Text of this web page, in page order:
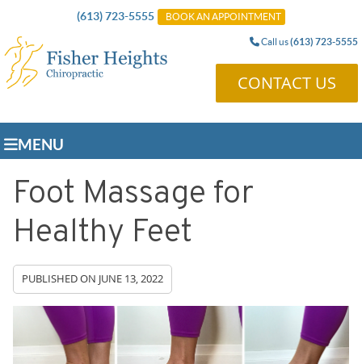
(613) 723-5555 BOOK AN APPOINTMENT
Call us(613) 723-5555
CONTACT US
MENU
Foot Massage for
Healthy Feet
PUBLISHED ON JUNE 13, 2022